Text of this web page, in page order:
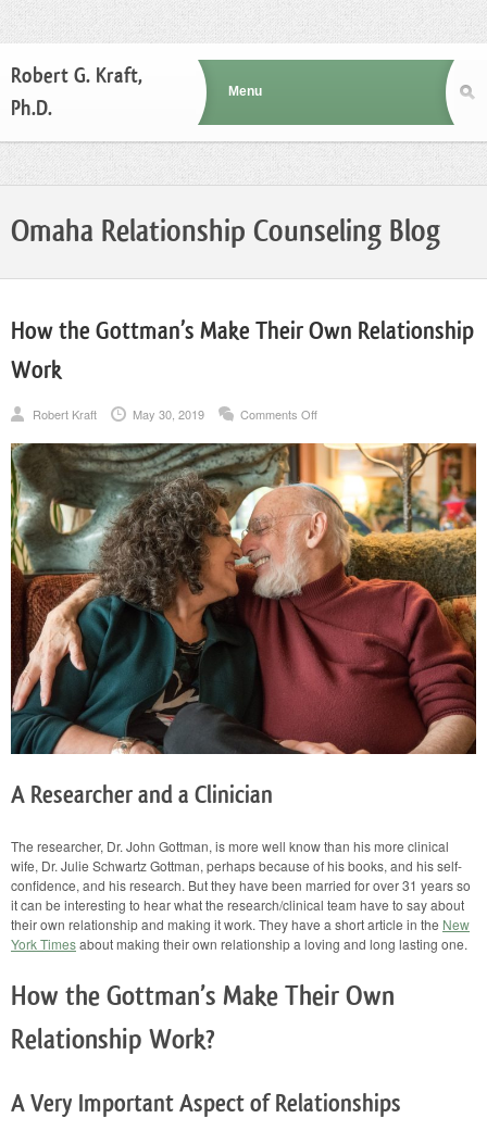
Robert G. Kraft,
Ph.D.
Omaha Relationship Counseling Blog
How the Gottman’s Make Their Own Relationship
Work
Robert Kraft May 30, 2019 Comments Offon
the
Gottman’s
Make
Their
Own
Relationship
Work
A Researcher and a Clinician
The researcher, Dr. John Gottman, is more well know than his more clinical
wife, Dr. Julie Schwartz Gottman, perhaps because of his books, and his self-
confidence, and his research. But they have been married for over 31 years so
it can be interesting to hear what the research/clinical team have to say about
their own relationship and making it work. They have a short article in the New
York Timesabout making their own relationship a loving and long lasting one.
How the Gottman’s Make Their Own
Relationship Work?
A Very Important Aspect of Relationships